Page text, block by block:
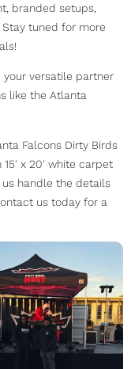
branded setups,
tuned for more
your versatile partner
like the Atlanta
Falcons Dirty Birds
x 20′ white carpet
handle the details
us today for a